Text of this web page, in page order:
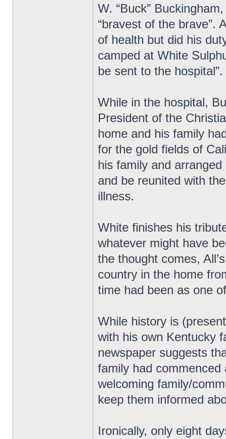
W. “Buck”
“bravest of the brave”.
of health but did his
camped at White
be sent to the hospital”.
While in the hospital,
President of the
home and his family
for the gold fields of
his family and
and be reunited with
illness.
White finishes his
whatever might have
the thought comes,
country in the home
time had been as one
While history is
with his own Kentucky
newspaper suggests
family had
welcoming family/
keep them informed
Ironically, only eight